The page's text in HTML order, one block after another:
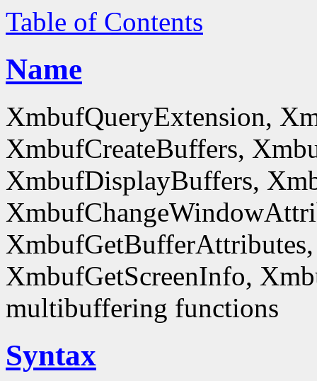
Table of Contents
Name
XmbufQueryExtension,
XmbufCreateBuffers,
XmbufDisplayBuffers,
XmbufGetScreenInfo,
multibuffering functions
Syntax